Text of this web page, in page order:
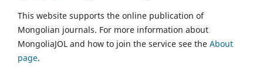
This website supports the online publication of
Mongolian journals. For more information about
MongoliaJOL and how to join the service see the About
page.